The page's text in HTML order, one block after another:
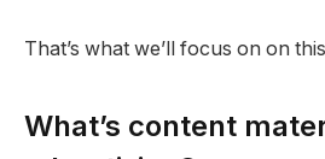
That’s what we’ll focus on on
What’s content